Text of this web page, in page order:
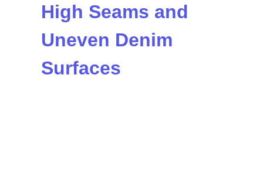
High Seams and
Uneven Denim
Surfaces